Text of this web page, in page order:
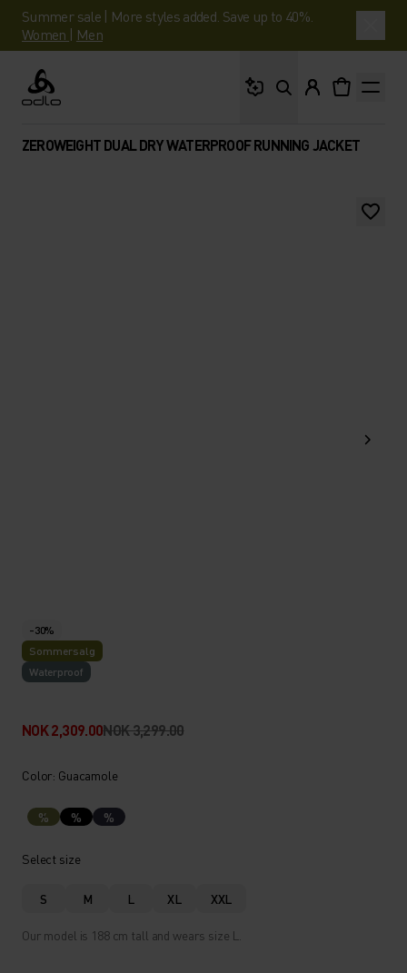
Summer sale | More styles added. Save up to 40%.
Women | Men
Odlo
ZEROWEIGHT DUAL DRY WATERPROOF RUNNING JACKET
-30%
Sommersalg
Waterproof
NOK 2,309.00NOK 3,299.00
Color: Guacamole
% % %
Select size
S M L XL XXL
Our model is 188 cm tall and wears size L.